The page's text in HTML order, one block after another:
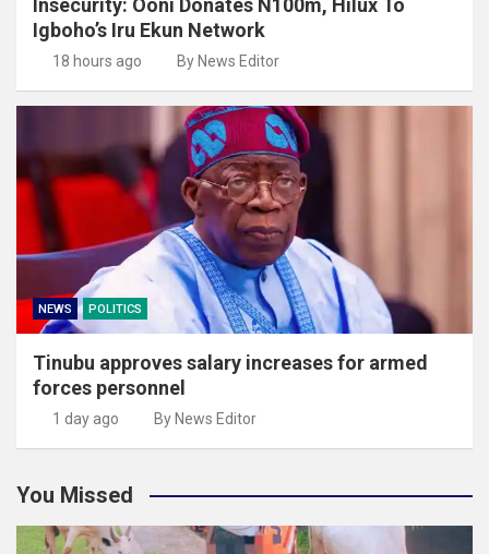
Insecurity: Ooni Donates N100m, Hilux To
Igboho’s Iru Ekun Network
18 hours ago By News Editor
NEWS POLITICS
Tinubu approves salary increases for armed
forces personnel
1 day ago By News Editor
You Missed